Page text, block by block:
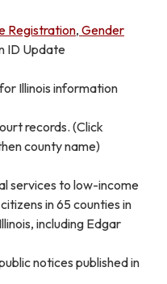
Registration, Gender
ID Update
Illinois information
records. (Click
county name)
services to low-income
in 65 counties in
including Edgar
notices published in